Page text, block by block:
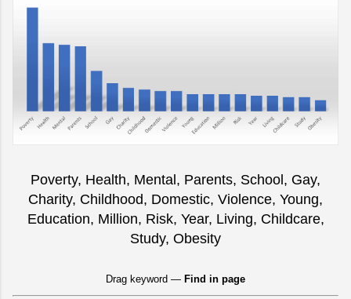
Poverty, Health, Mental, Parents, School, Gay,
Charity, Childhood, Domestic, Violence, Young,
Education, Million, Risk, Year, Living, Childcare,
Study, Obesity
Drag keyword — Find in page